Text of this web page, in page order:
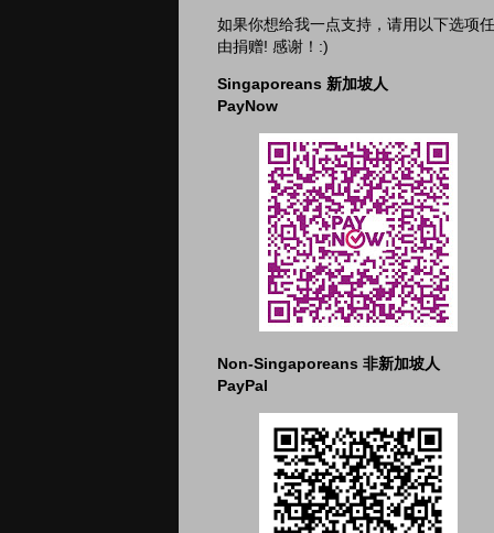
如果你想给我一点支持，请用以下选项任
由捐赠! 感谢！:)
Singaporeans 新加坡人
PayNow
Non-Singaporeans 非新加坡人
PayPal